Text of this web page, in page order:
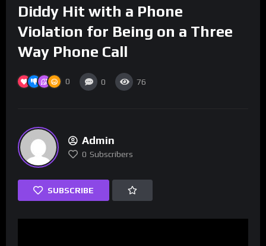
Diddy Hit with a Phone
Violation for Being on a Three
Way Phone Call
0 0 76
Admin
0 Subscribers
SUBSCRIBE